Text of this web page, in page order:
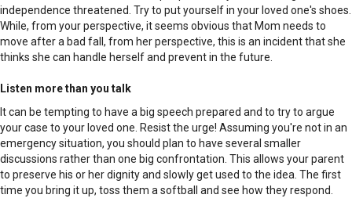
independence threatened. Try to put yourself in your loved one's shoes.
While, from your perspective, it seems obvious that Mom needs to
move after a bad fall, from her perspective, this is an incident that she
thinks she can handle herself and prevent in the future.
Listen more than you talk
It can be tempting to have a big speech prepared and to try to argue
your case to your loved one. Resist the urge! Assuming you're not in an
emergency situation, you should plan to have several smaller
discussions rather than one big confrontation. This allows your parent
to preserve his or her dignity and slowly get used to the idea. The first
time you bring it up, toss them a softball and see how they respond.